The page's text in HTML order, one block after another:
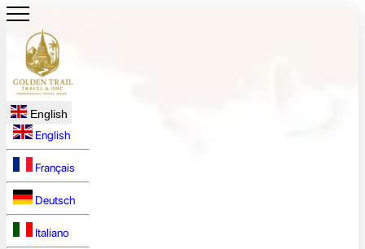
English
English
Français
Deutsch
Italiano